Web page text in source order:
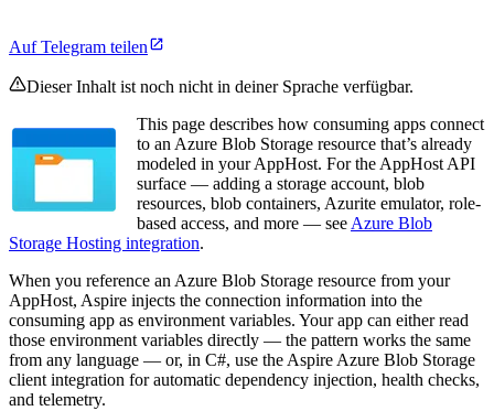
Auf Telegram teilen
Dieser Inhalt ist noch nicht in deiner Sprache verfügbar.
This page describes how consuming apps connect
to an Azure Blob Storage resource that’s already
modeled in your AppHost. For the AppHost API
surface — adding a storage account, blob
resources, blob containers, Azurite emulator, role-
based access, and more — see Azure Blob
Storage Hosting integration.
When you reference an Azure Blob Storage resource from your
AppHost, Aspire injects the connection information into the
consuming app as environment variables. Your app can either read
those environment variables directly — the pattern works the same
from any language — or, in C#, use the Aspire Azure Blob Storage
client integration for automatic dependency injection, health checks,
and telemetry.